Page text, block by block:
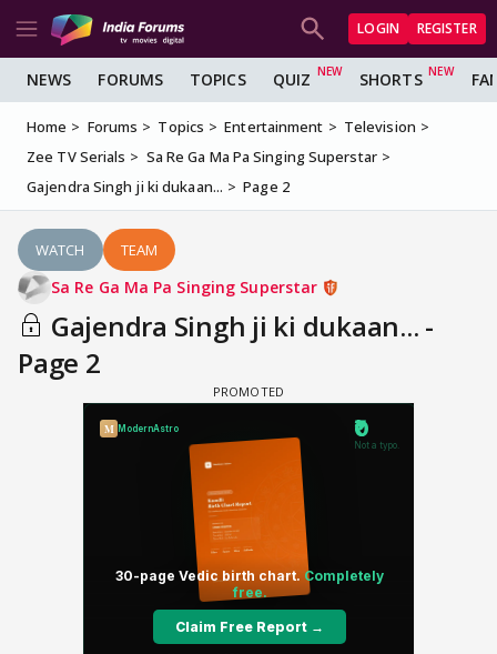
LOGIN REGISTER
NEWS FORUMS TOPICS QUIZ SHORTS
Home Forums Topics Entertainment
Television
Zee TV Serials
Sa Re Ga Ma Pa Singing Superstar
Gajendra Singh ji ki dukaan...
Page 2
WATCH TEAM
Sa Re Ga Ma Pa Singing Superstar
Gajendra Singh ji ki dukaan... -
Page 2